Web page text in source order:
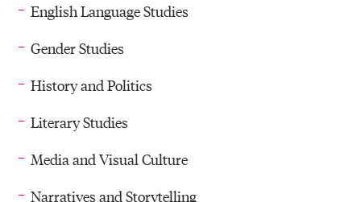
English Language Studies
Gender Studies
History and Politics
Literary Studies
Media and Visual Culture
Narratives and Storytelling